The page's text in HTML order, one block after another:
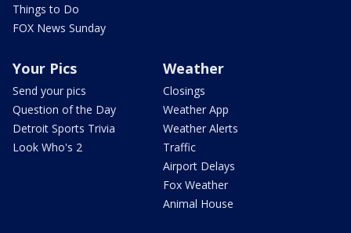
Things to Do
FOX News Sunday
Your Pics
Send your pics
Question of the Day
Detroit Sports Trivia
Look Who's 2
Weather
Closings
Weather App
Weather Alerts
Traffic
Airport Delays
Fox Weather
Animal House